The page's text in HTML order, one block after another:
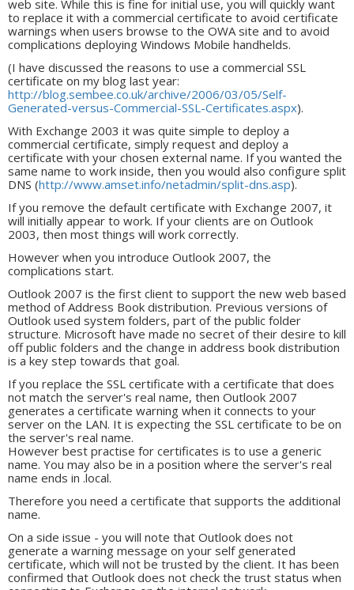
web site. While this is fine for initial use, you will quickly want
to replace it with a commercial certificate to avoid certificate
warnings when users browse to the OWA site and to avoid
complications deploying Windows Mobile handhelds.
(I have discussed the reasons to use a commercial SSL
certificate on my blog last year:
http://blog.sembee.co.uk/archive/2006/03/05/Self-
Generated-versus-Commercial-SSL-Certificates.aspx).
With Exchange 2003 it was quite simple to deploy a
commercial certificate, simply request and deploy a
certificate with your chosen external name. If you wanted the
same name to work inside, then you would also configure split
DNS (http://www.amset.info/netadmin/split-dns.asp).
If you remove the default certificate with Exchange 2007, it
will initially appear to work. If your clients are on Outlook
2003, then most things will work correctly.
However when you introduce Outlook 2007, the
complications start.
Outlook 2007 is the first client to support the new web based
method of Address Book distribution. Previous versions of
Outlook used system folders, part of the public folder
structure. Microsoft have made no secret of their desire to kill
off public folders and the change in address book distribution
is a key step towards that goal.
If you replace the SSL certificate with a certificate that does
not match the server's real name, then Outlook 2007
generates a certificate warning when it connects to your
server on the LAN. It is expecting the SSL certificate to be on
the server's real name.
However best practise for certificates is to use a generic
name. You may also be in a position where the server's real
name ends in .local.
Therefore you need a certificate that supports the additional
name.
On a side issue - you will note that Outlook does not
generate a warning message on your self generated
certificate, which will not be trusted by the client. It has been
confirmed that Outlook does not check the trust status when